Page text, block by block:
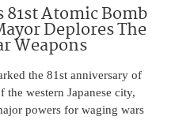
Atomic Bomb
Deplores The
Weapons
the 81st anniversary of
western Japanese city,
powers for waging wars